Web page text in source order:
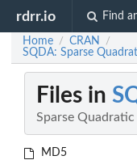
rdrr.io Find
Home / CRAN /
SQDA: Sparse
Files in
Sparse
MD5